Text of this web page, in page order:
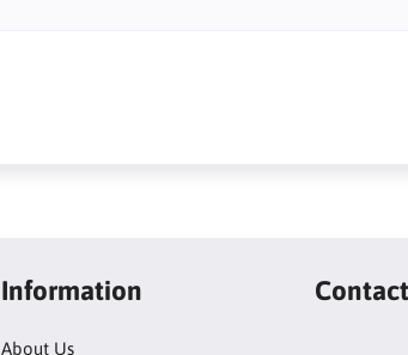
Information
About Us